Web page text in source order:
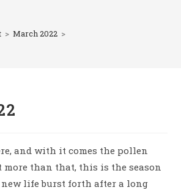
> March 2022 >
and with it comes the pollen
more than that, this is the season
life burst forth after a long